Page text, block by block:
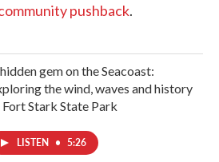
pushback.
gem on the Seacoast:
the wind, waves and history
Stark State Park
LISTEN • 5:26